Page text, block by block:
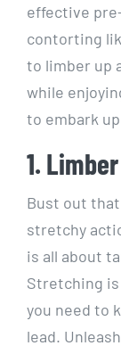
effective
contorting
to limber up
while
to embark
1.
Bust out
stretchy
is all about
Stretching is
you need to
lead.